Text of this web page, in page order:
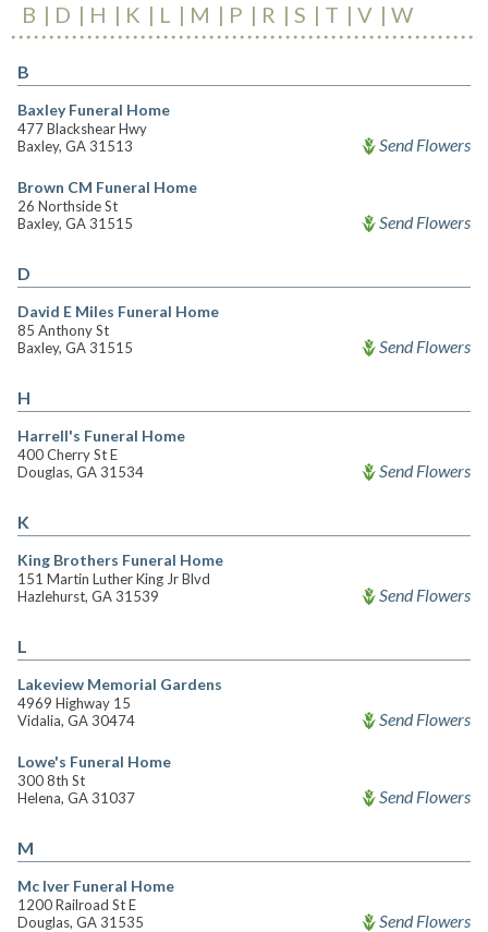
B D H K L M P R S T V W
B
Baxley Funeral Home
477 Blackshear Hwy
Baxley, GA 31513
Send Flowers
Brown CM Funeral Home
26 Northside St
Baxley, GA 31515
Send Flowers
D
David E Miles Funeral Home
85 Anthony St
Baxley, GA 31515
Send Flowers
H
Harrell's Funeral Home
400 Cherry St E
Douglas, GA 31534
Send Flowers
K
King Brothers Funeral Home
151 Martin Luther King Jr Blvd
Hazlehurst, GA 31539
Send Flowers
L
Lakeview Memorial Gardens
4969 Highway 15
Vidalia, GA 30474
Send Flowers
Lowe's Funeral Home
300 8th St
Helena, GA 31037
Send Flowers
M
Mc Iver Funeral Home
1200 Railroad St E
Douglas, GA 31535
Send Flowers